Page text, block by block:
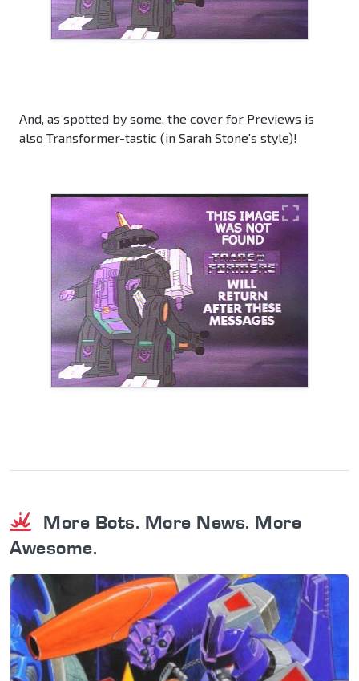
And, as spotted by some, the cover for Previews is
also Transformer-tastic (in Sarah Stone's style)!
More Bots. More News. More
Awesome.